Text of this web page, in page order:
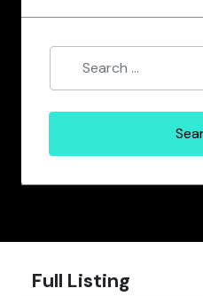
Full Listing